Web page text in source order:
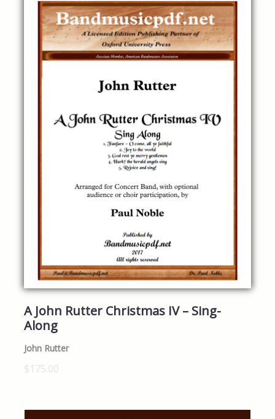
A John Rutter Christmas IV – Sing-
Along
John Rutter
$175.00